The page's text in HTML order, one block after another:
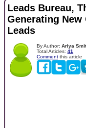
Leads Bureau,
Generating New
Leads
By Author: Ariya
Total Articles: 41
Comment this article